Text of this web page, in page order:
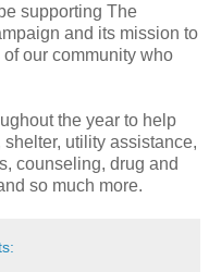
supporting The
and its mission to
our community who
the year to help
utility assistance,
counseling, drug and
so much more.